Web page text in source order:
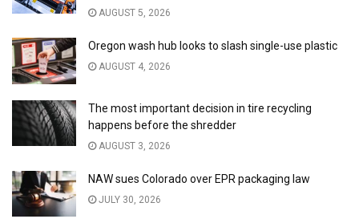
AUGUST 5, 2026
Oregon wash hub looks to slash single-use plastic
AUGUST 4, 2026
The most important decision in tire recycling
happens before the shredder
AUGUST 3, 2026
NAW sues Colorado over EPR packaging law
JULY 30, 2026